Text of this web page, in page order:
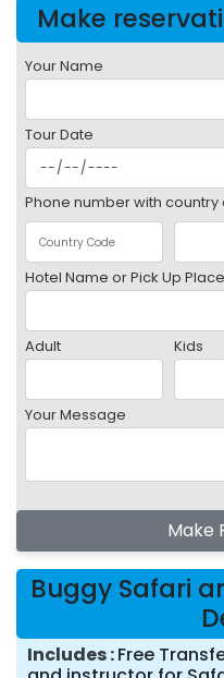
Make
Your Name
Tour Date
Phone number with country
Hotel Name or Pick Up Place
Adult Kids
Your Message
Make
Buggy Safari
Includes Free